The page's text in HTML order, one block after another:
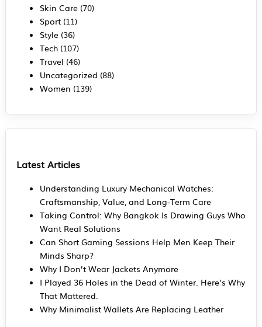
Skin Care(70)
Sport(11)
Style(36)
Tech(107)
Travel (46)
Uncategorized (88)
Women (139)
Latest Articles
Understanding Luxury Mechanical Watches:
Craftsmanship, Value, and Long-Term Care
Taking Control: Why Bangkok Is Drawing Guys Who
Want Real Solutions
Can Short Gaming Sessions Help Men Keep Their
Minds Sharp?
Why I Don’t Wear Jackets Anymore
I Played 36 Holes in the Dead of Winter. Here’s Why
That Mattered.
Why Minimalist Wallets Are Replacing Leather